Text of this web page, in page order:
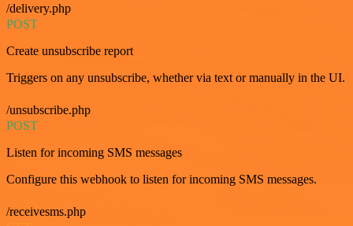
/delivery.php
POST
Create unsubscribe report
Triggers on any unsubscribe, whether via text or manually in the UI.
/unsubscribe.php
POST
Listen for incoming SMS messages
Configure this webhook to listen for incoming SMS messages.
/receivesms.php